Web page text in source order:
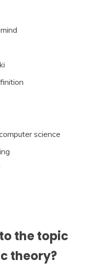
science
the topic
theory?